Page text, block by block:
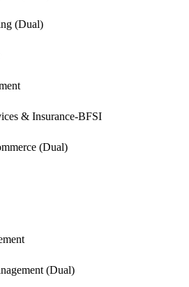
(Dual)
& Insurance-BFSI
(Dual)
(Dual)